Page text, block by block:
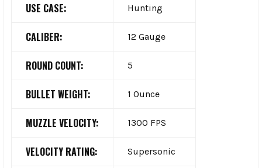
USE CASE: Hunting
CALIBER: 12 Gauge
ROUND COUNT: 5
BULLET WEIGHT: 1 Ounce
MUZZLE VELOCITY: 1300 FPS
VELOCITY RATING: Supersonic